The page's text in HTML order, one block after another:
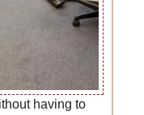
having to